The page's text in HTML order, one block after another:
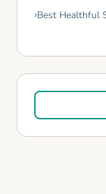
Best Healthful